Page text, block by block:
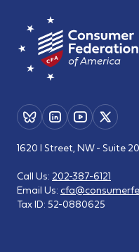
1620 I Street, NW - Suite
Call Us: 202-387-6121
Email Us:
Tax ID: 52-0880625